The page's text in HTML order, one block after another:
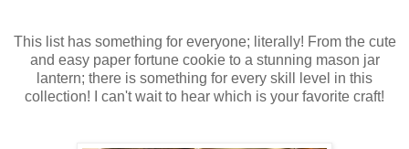
This list has something for everyone; literally! From the cute
and easy paper fortune cookie to a stunning mason jar
lantern; there is something for every skill level in this
collection! I can't wait to hear which is your favorite craft!